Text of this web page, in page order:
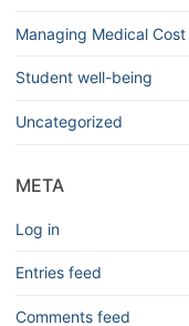
Managing Medical Cost
Student well-being
Uncategorized
META
Log in
Entries feed
Comments feed